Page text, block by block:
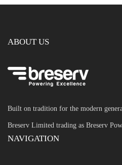
ABOUT US
Built on tradition for the modern
Breserv Limited trading as Breserv
NAVIGATION